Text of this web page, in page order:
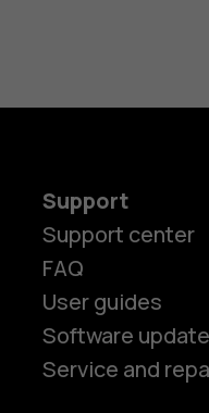
Support
Support center
FAQ
User guides
Software
Service and